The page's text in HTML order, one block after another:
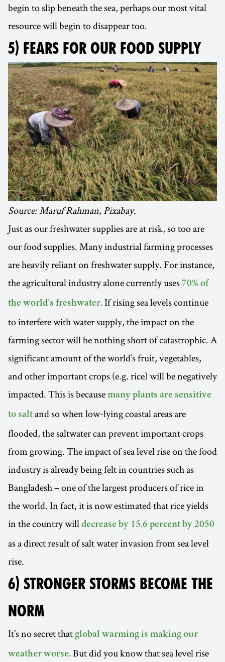
begin to slip beneath the sea, perhaps our most vital
resource will begin to disappear too.
5) FEARS FOR OUR FOOD SUPPLY
Source: Maruf Rahman, Pixabay.
Just as our freshwater supplies are at risk, so too are
our food supplies. Many industrial farming processes
are heavily reliant on freshwater supply. For instance,
the agricultural industry alone currently uses 70% of
the world’s freshwater. If rising sea levels continue
to interfere with water supply, the impact on the
farming sector will be nothing short of catastrophic. A
significant amount of the world’s fruit, vegetables,
and other important crops (e.g. rice) will be negatively
impacted. This is because many plants are sensitive
to salt and so when low-lying coastal areas are
flooded, the saltwater can prevent important crops
from growing. The impact of sea level rise on the food
industry is already being felt in countries such as
Bangladesh – one of the largest producers of rice in
the world. In fact, it is now estimated that rice yields
in the country will decrease by 15.6 percent by 2050
as a direct result of salt water invasion from sea level
rise.
6) STRONGER STORMS BECOME THE
NORM
It’s no secret that global warming is making our
weather worse. But did you know that sea level rise